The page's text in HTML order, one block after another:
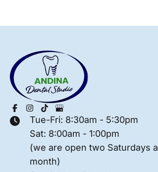
Tue-Fri: 8:30am - 5:30pm
Sat: 8:00am - 1:00pm
(we are open two Saturdays a
month)